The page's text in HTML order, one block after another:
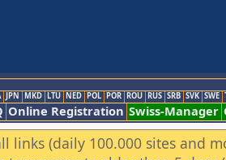
JPN MKD LTU NED POL POR ROU RUS SRB SVK SWE
Online Registration Swiss-Manager
links (daily 100.000 sites and